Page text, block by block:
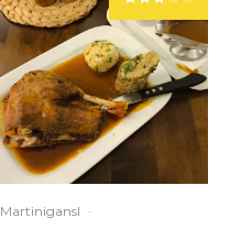
Martinigansl ·